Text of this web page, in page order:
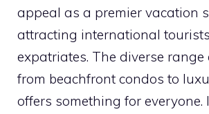
appeal as a premier vacation
attracting international
expatriates. The diverse range
from beachfront condos to
offers something for everyone.